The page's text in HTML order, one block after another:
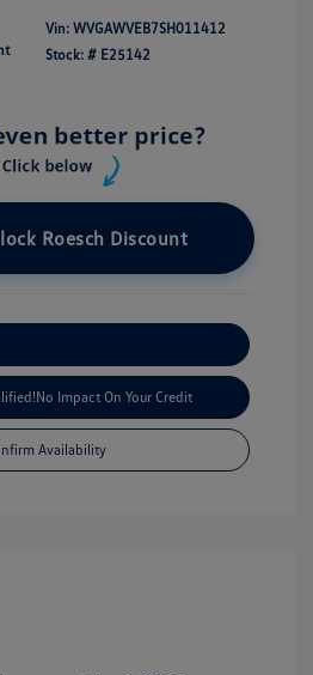
Vin: WVGAWVEB7SH011412
Stock: # E25142
Roesch Discount
No Impact On Your Credit
Availability